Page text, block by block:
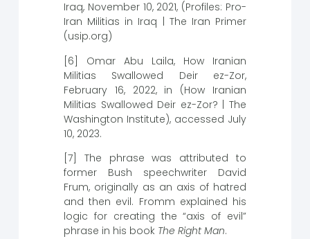
Iraq, November 10, 2021, (Profiles: Pro-
Iran Militias in Iraq | The Iran Primer
(usip.org)
[6] Omar Abu Laila, How Iranian
Militias Swallowed Deir ez-Zor,
February 16, 2022, in (How Iranian
Militias Swallowed Deir ez-Zor? | The
Washington Institute), accessed July
10, 2023.
[7] The phrase was attributed to
former Bush speechwriter David
Frum, originally as an axis of hatred
and then evil. Fromm explained his
logic for creating the “axis of evil”
phrase in his book The Right Man.